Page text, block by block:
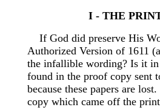
I - THE
If God did preserve His
Authorized Version of 1611
the infallible wording? Is it in
found in the proof copy sent
because these papers are
copy which came off the